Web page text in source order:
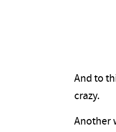
And to
crazy.
Another